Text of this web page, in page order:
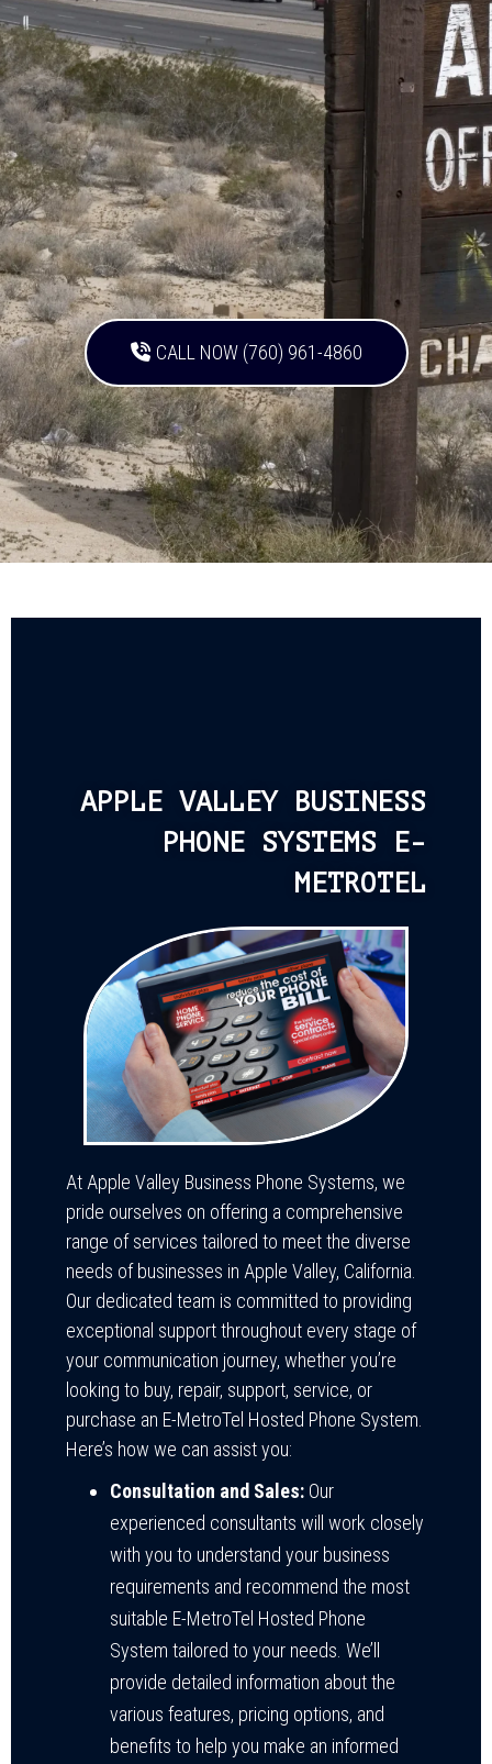
CALL NOW (760) 961-4860
APPLE VALLEY BUSINESS
PHONE SYSTEMS E-
METROTEL
At Apple Valley Business Phone Systems, we
pride ourselves on offering a comprehensive
range of services tailored to meet the diverse
needs of businesses in Apple Valley, California.
Our dedicated team is committed to providing
exceptional support throughout every stage of
your communication journey, whether you’re
looking to buy, repair, support, service, or
purchase an E-MetroTel Hosted Phone System.
Here’s how we can assist you:
Consultation and Sales: Our
experienced consultants will work closely
with you to understand your business
requirements and recommend the most
suitable E-MetroTel Hosted Phone
System tailored to your needs. We’ll
provide detailed information about the
various features, pricing options, and
benefits to help you make an informed